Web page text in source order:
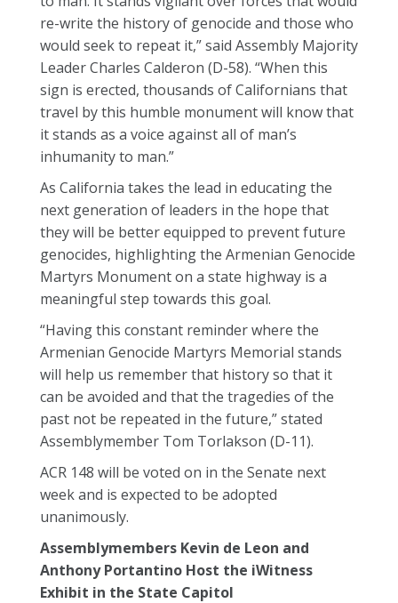
re-write the history of genocide and those who
would seek to repeat it,” said Assembly Majority
Leader Charles Calderon (D-58). “When this
sign is erected, thousands of Californians that
travel by this humble monument will know that
it stands as a voice against all of man’s
inhumanity to man.”
As California takes the lead in educating the
next generation of leaders in the hope that
they will be better equipped to prevent future
genocides, highlighting the Armenian Genocide
Martyrs Monument on a state highway is a
meaningful step towards this goal.
“Having this constant reminder where the
Armenian Genocide Martyrs Memorial stands
will help us remember that history so that it
can be avoided and that the tragedies of the
past not be repeated in the future,” stated
Assemblymember Tom Torlakson (D-11).
ACR 148 will be voted on in the Senate next
week and is expected to be adopted
unanimously.
Assemblymembers Kevin de Leon and
Anthony Portantino Host the iWitness
Exhibit in the State Capitol